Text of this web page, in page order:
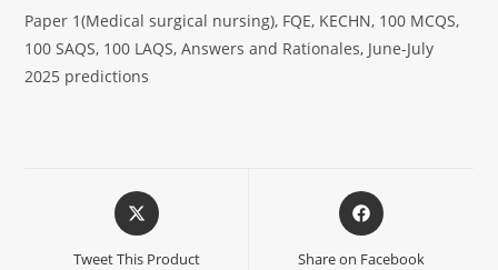
Paper 1(Medical surgical nursing), FQE, KECHN, 100 MCQS,
100 SAQS, 100 LAQS, Answers and Rationales, June-July
2025 predictions
Tweet This Product Share on Facebook